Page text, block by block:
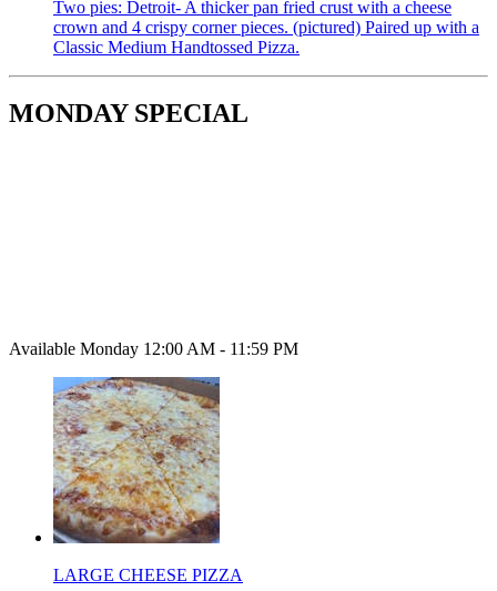
Two pies: Detroit- A thicker pan fried crust with a cheese
crown and 4 crispy corner pieces. (pictured) Paired up with a
Classic Medium Handtossed Pizza.
MONDAY SPECIAL
Available Monday 12:00 AM - 11:59 PM
LARGE CHEESE PIZZA